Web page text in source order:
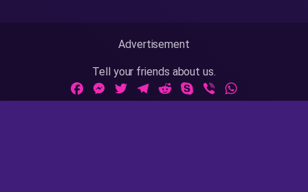
Advertisement
Tell your friends about us.
FacebookMessenger
TwitterTelegramRedditSkypeViber